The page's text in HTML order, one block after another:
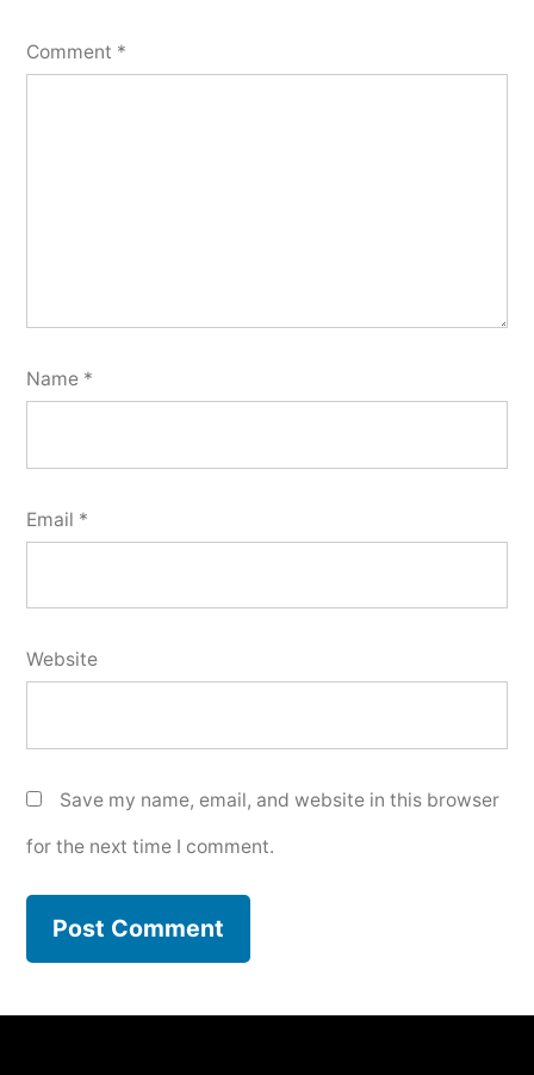
Comment *
Name *
Email *
Website
Save my name, email, and website in this browser
for the next time I comment.